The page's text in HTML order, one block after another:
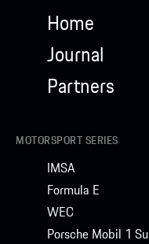
Home
Journal
Partners
MOTORSPORT SERIES
IMSA
Formula E
WEC
Porsche Mobil 1